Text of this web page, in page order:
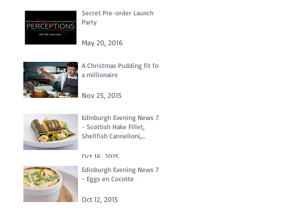
Secret Pre-order Launch
Party
May 20, 2016
A Christmas Pudding fit for
a millionaire
Nov 25, 2015
Edinburgh Evening News 72
- Scottish Hake Fillet,
Shellfish Cannelloni,
Clams
Oct 16, 2015
Edinburgh Evening News 71
- Eggs en Cocotte
Oct 12, 2015